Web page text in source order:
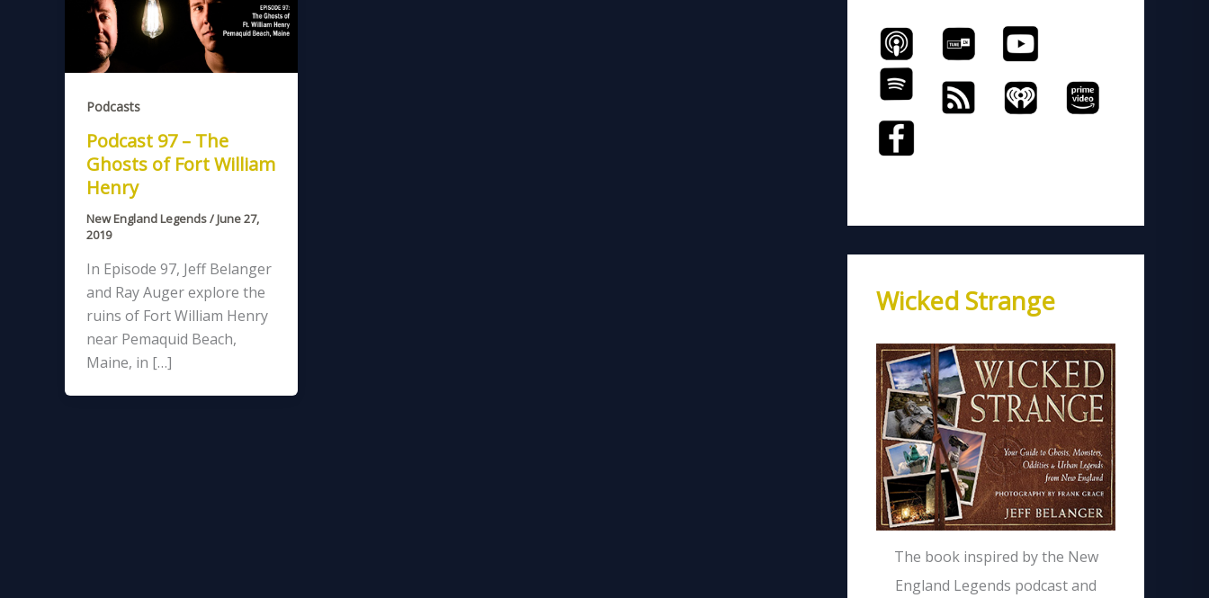
Podcasts
Podcast 97 – The
Ghosts of Fort William
Henry
New England Legends/June 27,
2019
In Episode 97, Jeff Belanger
and Ray Auger explore the
ruins of Fort William Henry
near Pemaquid Beach,
Maine, in […]
Wicked Strange
The book inspired by the New
England Legends podcast and